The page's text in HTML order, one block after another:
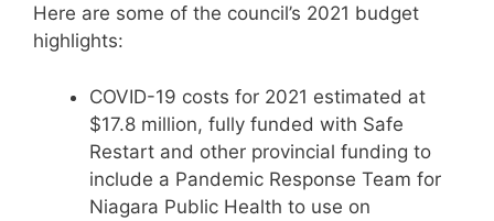
Here are some of the council’s 2021 budget
highlights:
COVID-19 costs for 2021 estimated at
$17.8 million, fully funded with Safe
Restart and other provincial funding to
include a Pandemic Response Team for
Niagara Public Health to use on